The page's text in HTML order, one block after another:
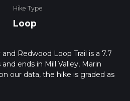
Hike Type
Loop
Redwood Loop Trail is a 7.7
ends in Mill Valley, Marin
our data, the hike is graded as
hiking trail on hiiker. Also, check